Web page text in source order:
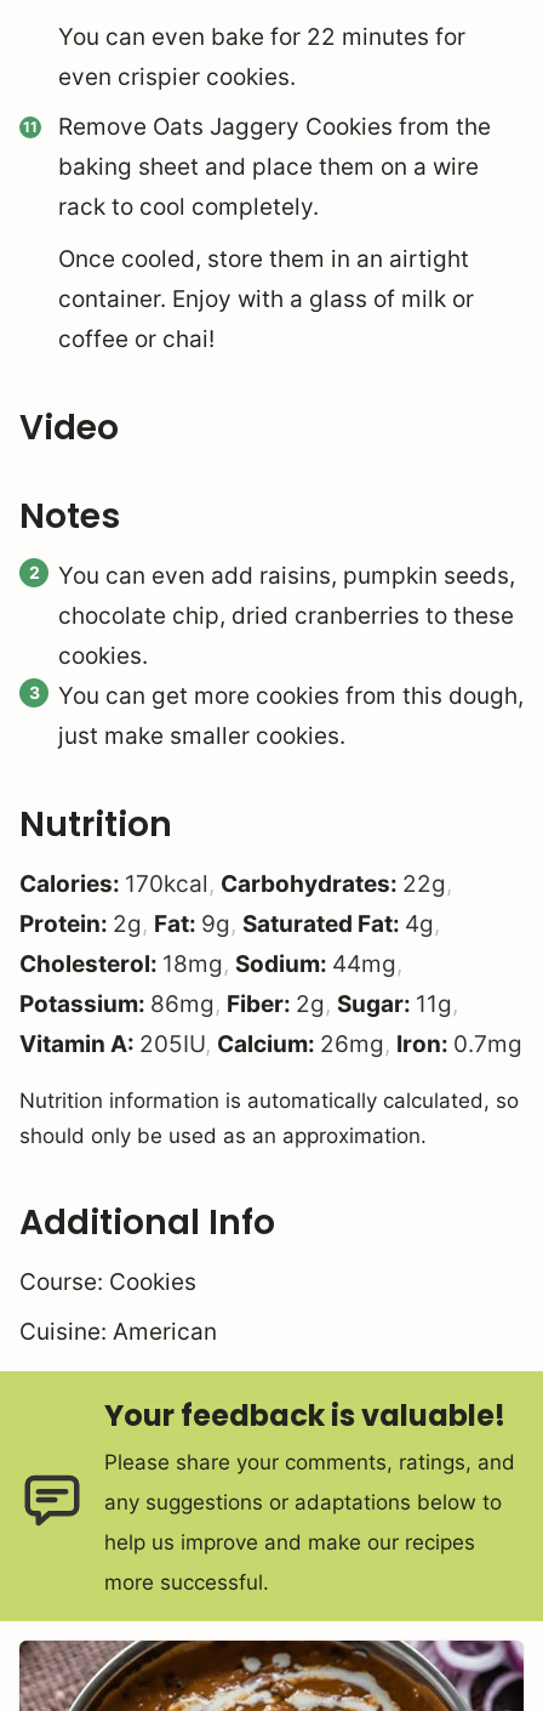
You can even bake for 22 minutes for
even crispier cookies.
Remove Oats Jaggery Cookies from the
baking sheet and place them on a wire
rack to cool completely.
Once cooled, store them in an airtight
container. Enjoy with a glass of milk or
coffee or chai!
Video
Notes
You can even add raisins, pumpkin seeds,
chocolate chip, dried cranberries to these
cookies.
You can get more cookies from this dough,
just make smaller cookies.
Nutrition
Calories: 170kcal, Carbohydrates: 22g,
Protein: 2g, Fat: 9g, Saturated Fat: 4g,
Cholesterol: 18mg, Sodium: 44mg,
Potassium: 86mg, Fiber: 2g, Sugar: 11g,
Vitamin A: 205IU, Calcium: 26mg, Iron: 0.7mg
Nutrition information is automatically calculated, so
should only be used as an approximation.
Additional Info
Course: Cookies
Cuisine: American
Your feedback is valuable!
Please share your comments, ratings, and
any suggestions or adaptations below to
help us improve and make our recipes
more successful.